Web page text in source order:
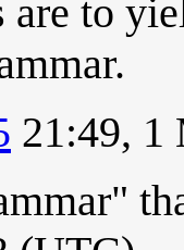
are to
21:49, 1